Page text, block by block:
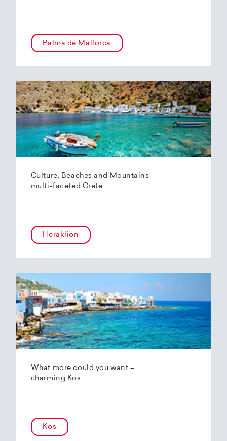
Palma de Mallorca
Culture, Beaches and Mountains –
multi-faceted Crete
Heraklion
What more could you want –
charming Kos
Kos